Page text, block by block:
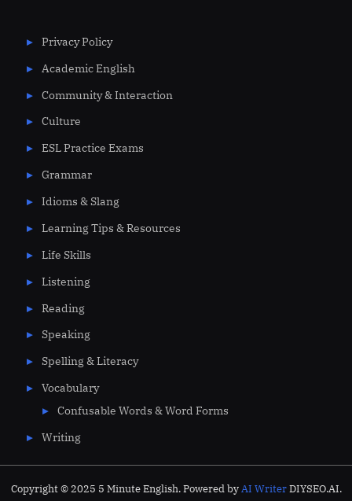
Privacy Policy
Academic English
Community & Interaction
Culture
ESL Practice Exams
Grammar
Idioms & Slang
Learning Tips & Resources
Life Skills
Listening
Reading
Speaking
Spelling & Literacy
Vocabulary
Confusable Words & Word Forms
Writing
Copyright © 2025 5 Minute English. Powered byAI WriterDIYSEO.AI.